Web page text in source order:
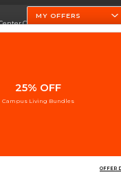
College of Design
Do Not
SIGN UP FOR EMAIL
MY OFFERS
25% OFF
Campus Living Bundles
OFFER